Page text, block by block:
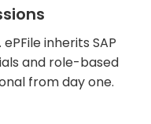
inherits SAP
and role-based
from day one.